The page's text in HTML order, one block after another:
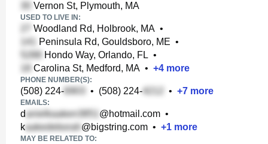
Vernon St, Plymouth, MA
USED TO LIVE IN:
Woodland Rd, Holbrook, MA •
Peninsula Rd, Gouldsboro, ME •
Hondo Way, Orlando, FL •
Carolina St, Medford, MA • +4 more
PHONE NUMBER(S):
(508) 224- • (508) 224- • +7 more
EMAILS:
d @hotmail.com •
k
@bigstring.com • +1 more
MAY BE RELATED TO: